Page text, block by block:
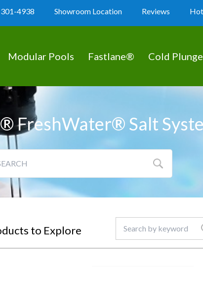
4938 Showroom Location Reviews
Modular Pools Fastlane® Cold Plunge
FreshWater® Salt
to Explore